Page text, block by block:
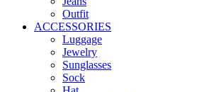
Outfit
ACCESSORIES
Luggage
Jewelry
Sunglasses
Sock